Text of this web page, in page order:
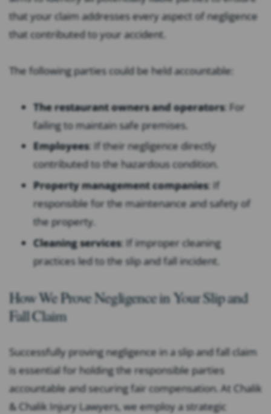
that your claim addresses every aspect of negligence
that contributed to your accident.
The following parties could be held accountable:
The restaurant owners and operators: For
failing to maintain safe premises.
Employees: If their negligence directly
contributed to the hazardous condition.
Property management companies: If
responsible for the maintenance and safety of
the property.
Cleaning services: If improper cleaning
practices led to the slip and fall incident.
How We Prove Negligence in Your Slip and
Fall Claim
Successfully proving negligence in a slip and fall claim
is essential for holding the responsible parties
accountable and securing fair compensation. At Chalik
& Chalik Injury Lawyers, we employ a strategic